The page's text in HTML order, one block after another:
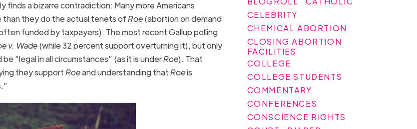
a bizarre contradiction: Many more Americans
they do the actual tenets ofRoe(abortion on demand
funded by taxpayers). The most recent Gallup polling
v. Wade(while 32 percent support overturning it), but only
“legal in all circumstances” (as it is underRoe). That
they supportRoeand understanding thatRoeis
CELEBRITY
CHEMICAL ABORTION
CLOSING ABORTION
FACILITIES
COLLEGE
COLLEGE STUDENTS
COMMENTARY
CONFERENCES
CONSCIENCE RIGHTS